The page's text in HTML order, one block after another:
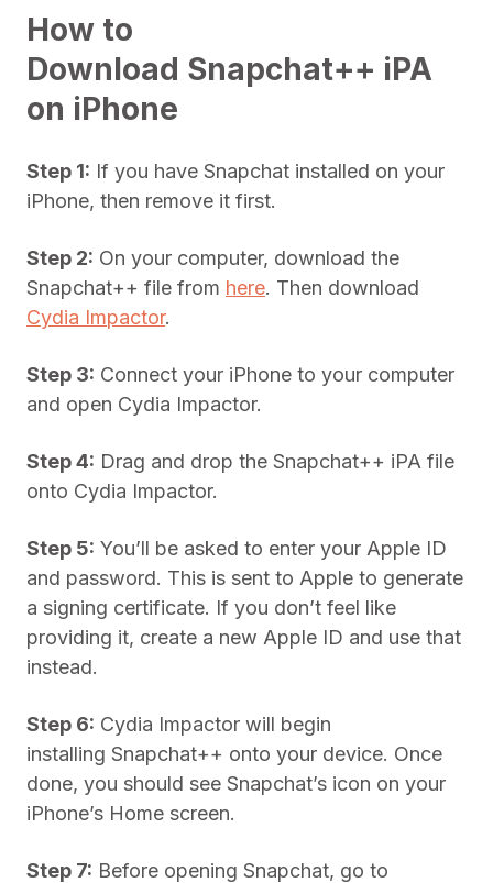
How to
Download Snapchat++ iPA
on iPhone
Step 1: If you have Snapchat installed on your
iPhone, then remove it first.
Step 2: On your computer, download the
Snapchat++ file from here. Then download
Cydia Impactor.
Step 3: Connect your iPhone to your computer
and open Cydia Impactor.
Step 4: Drag and drop the Snapchat++ iPA file
onto Cydia Impactor.
Step 5: You’ll be asked to enter your Apple ID
and password. This is sent to Apple to generate
a signing certificate. If you don’t feel like
providing it, create a new Apple ID and use that
instead.
Step 6: Cydia Impactor will begin
installing Snapchat++ onto your device. Once
done, you should see Snapchat’s icon on your
iPhone’s Home screen.
Step 7: Before opening Snapchat, go to